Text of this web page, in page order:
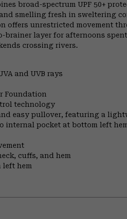
broad-spectrum UPF 50+
smelling fresh in sweltering
offers unrestricted movement
brainer layer for afternoons
crossing rivers.
and UVB rays
Foundation
technology
easy pullover, featuring a
pocket at bottom left
cuffs, and hem
left hem